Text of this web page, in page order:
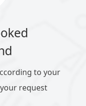
to your
request